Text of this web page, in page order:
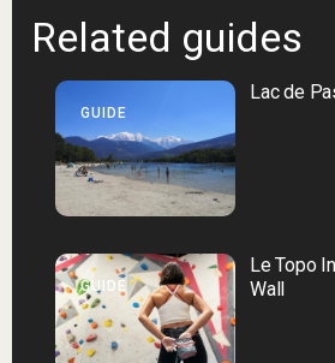
Related guides
GUIDE
Lac de
GUIDE
Le Topo
Wall